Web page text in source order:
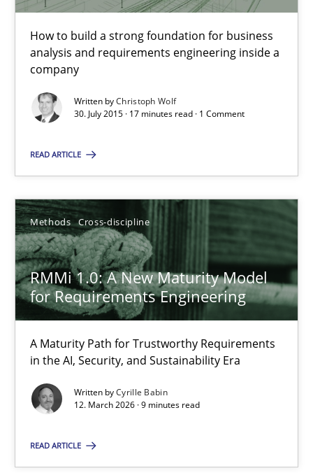
How to build a strong foundation for business
analysis and requirements engineering inside a
company
Written byChristoph Wolf
30. July 2015 · 17 minutes read · 1 Comment
READ ARTICLE
Methods Cross-discipline
RMMi 1.0: A New Maturity Model
for Requirements Engineering
A Maturity Path for Trustworthy Requirements
in the AI, Security, and Sustainability Era
Written byCyrille Babin
12. March 2026 · 9 minutes read
READ ARTICLE
RMMi 1.0: A New Maturity Model for Requirements
A Maturity Path for Trustworthy Requirements in the AI,
Methods Cross-discipline
Cyrille Babin
12.03.2026
9 minutes
Suggest missing topic